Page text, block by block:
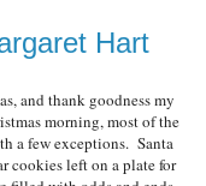
Hart
and thank goodness my
morning, most of the
a few exceptions. Santa
cookies left on a plate for